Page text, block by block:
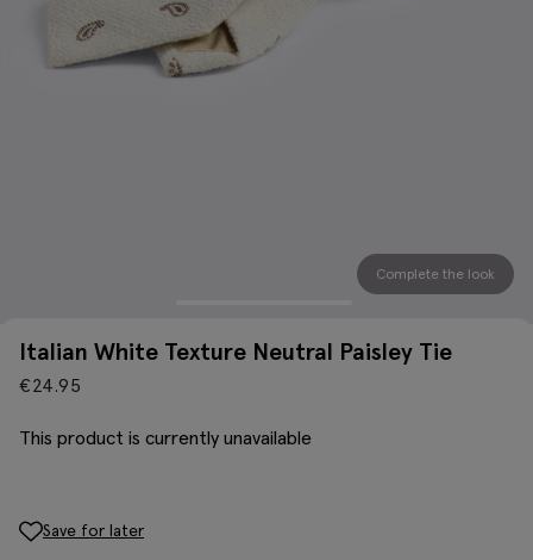
Complete the look
Italian White Texture Neutral Paisley Tie
€24.95
This product is currently unavailable
Save for later